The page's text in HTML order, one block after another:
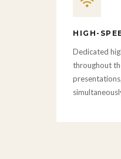
HIGH-
Dedicated
throughout